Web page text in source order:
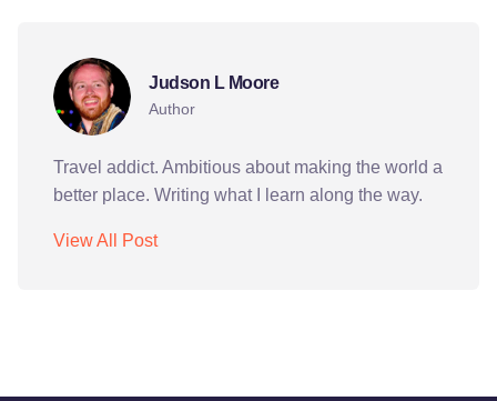
Judson L Moore
Author
Travel addict. Ambitious about making the world a
better place. Writing what I learn along the way.
View All Post